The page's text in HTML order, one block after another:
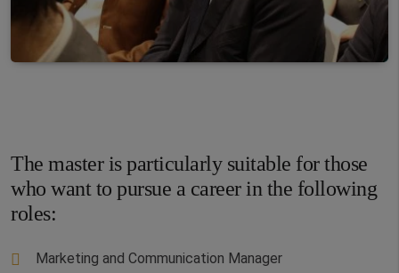
The master is particularly suitable for those
who want to pursue a career in the following
roles:
Marketing and Communication Manager